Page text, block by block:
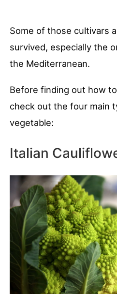
Some of those cultivars
survived, especially the
the Mediterranean.
Before finding out how
check out the four main
vegetable:
Italian